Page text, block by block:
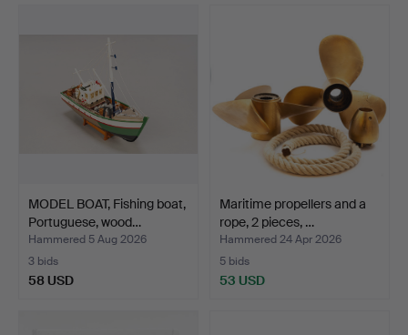
MODEL BOAT, Fishing boat,
Portuguese, wood…
Hammered 5 Aug 2026
3 bids
58 USD
Maritime propellers and a
rope, 2 pieces, …
Hammered 24 Apr 2026
5 bids
53 USD